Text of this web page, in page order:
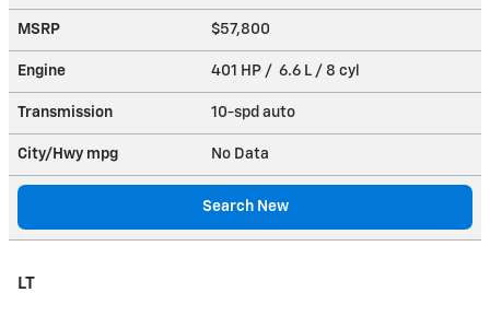
MSRP $57,800
Engine 401 HP / 6.6 L / 8 cyl
Transmission 10-spd auto
City/Hwy mpg No Data
Search New
LT